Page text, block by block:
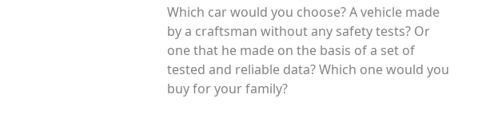
Which car would you choose? A vehicle made
by a craftsman without any safety tests? Or
one that he made on the basis of a set of
tested and reliable data? Which one would you
buy for your family?